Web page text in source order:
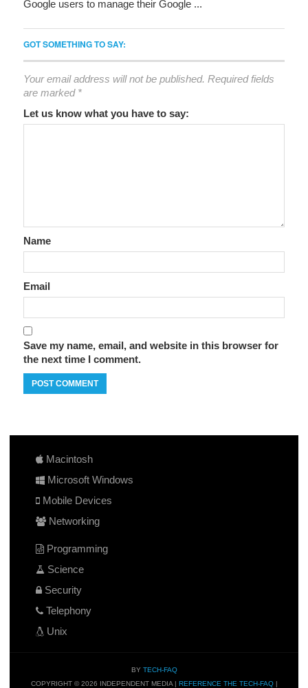
Google users to manage their Google ...
GOT SOMETHING TO SAY:
Your email address will not be published. Required fields
are marked *
Let us know what you have to say:
Name
Email
Save my name, email, and website in this browser for
the next time I comment.
Macintosh
Microsoft Windows
Mobile Devices
Networking
Programming
Science
Security
Telephony
Unix
BY TECH-FAQ
COPYRIGHT © 2026 INDEPENDENT MEDIA | REFERENCE THE TECH-FAQ|